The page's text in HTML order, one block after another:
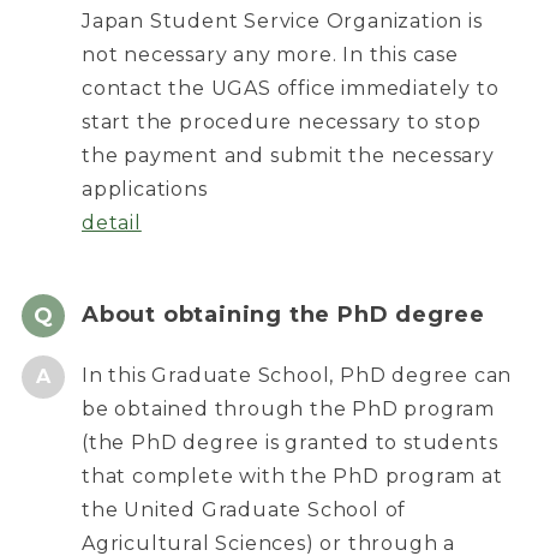
Japan Student Service Organization is
not necessary any more. In this case
contact the UGAS office immediately to
start the procedure necessary to stop
the payment and submit the necessary
applications
detail
About obtaining the PhD degree
In this Graduate School, PhD degree can
be obtained through the PhD program
(the PhD degree is granted to students
that complete with the PhD program at
the United Graduate School of
Agricultural Sciences) or through a